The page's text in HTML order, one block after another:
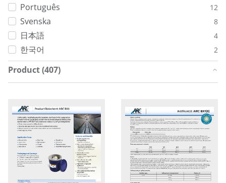
Português 12
Svenska 8
日本語 4
한국어 2
Product (407)